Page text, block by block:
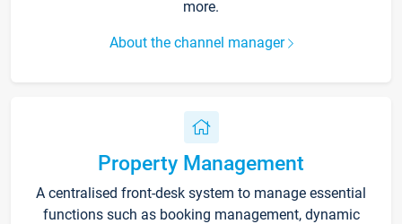
more.
About the channel manager
Property Management
A centralised front-desk system to manage essential
functions such as booking management, dynamic